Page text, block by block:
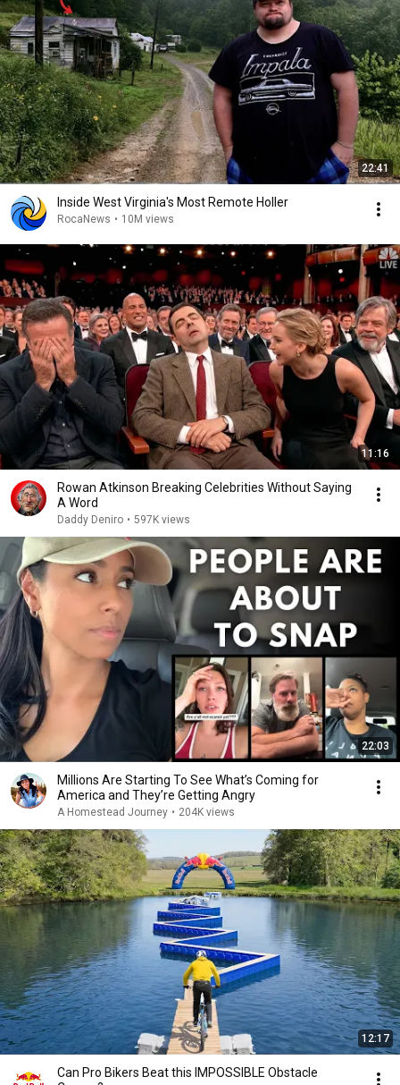
22:41
Inside West Virginia's Most Remote Holler
RocaNews • 10M views
11:16
Rowan Atkinson Breaking Celebrities Without Saying
A Word
Daddy Deniro • 597K views
22:03
Millions Are Starting To See What’s Coming for
America and They’re Getting Angry
A Homestead Journey • 204K views
12:17
Can Pro Bikers Beat this IMPOSSIBLE Obstacle